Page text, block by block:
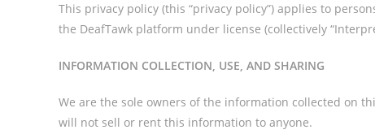
This privacy policy (this “privacy policy”) applies to
the DeafTawk platform under license (collectively
INFORMATION COLLECTION, USE, AND SHARING
We are the sole owners of the information collected on
will not sell or rent this information to anyone.